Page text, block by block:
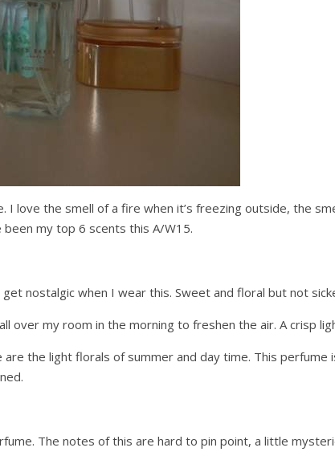
love the smell of a fire when it’s freezing outside, the
my top 6 scents this A/W15.
nostalgic when I wear this. Sweet and floral but not
over my room in the morning to freshen the air. A crisp
the light florals of summer and day time. This perfume
The notes of this are hard to pin point, a little